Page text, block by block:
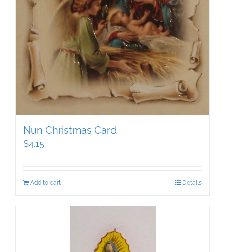
Nun Christmas Card
$4.15
Add to cart Details